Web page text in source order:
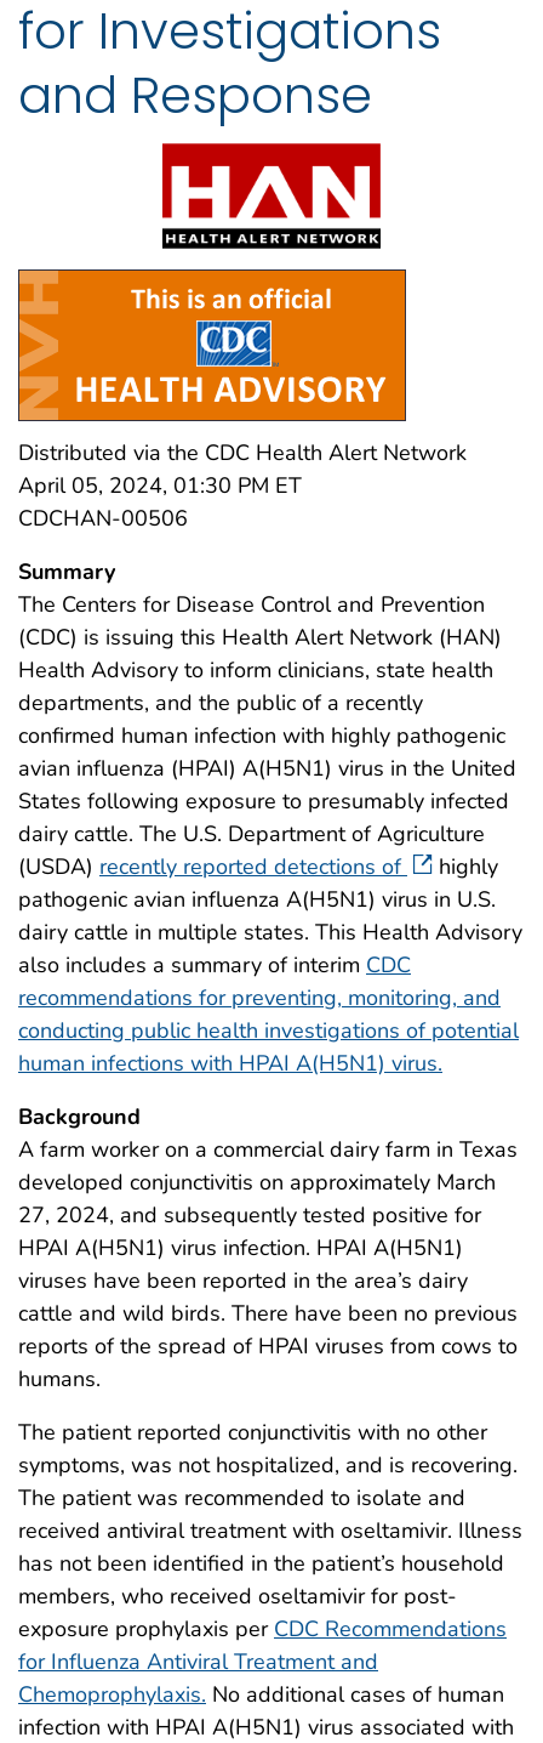
for Investigations
and Response
Distributed via the CDC Health Alert Network
April 05, 2024, 01:30 PM ET
CDCHAN-00506
Summary
The Centers for Disease Control and Prevention
(CDC) is issuing this Health Alert Network (HAN)
Health Advisory to inform clinicians, state health
departments, and the public of a recently
confirmed human infection with highly pathogenic
avian influenza (HPAI) A(H5N1) virus in the United
States following exposure to presumably infected
dairy cattle. The U.S. Department of Agriculture
(USDA) recently reported detections of
highly
pathogenic avian influenza A(H5N1) virus in U.S.
dairy cattle in multiple states. This Health Advisory
also includes a summary of interim CDC
recommendations for preventing, monitoring, and
conducting public health investigations of potential
human infections with HPAI A(H5N1) virus.
Background
A farm worker on a commercial dairy farm in Texas
developed conjunctivitis on approximately March
27, 2024, and subsequently tested positive for
HPAI A(H5N1) virus infection. HPAI A(H5N1)
viruses have been reported in the area’s dairy
cattle and wild birds. There have been no previous
reports of the spread of HPAI viruses from cows to
humans.
The patient reported conjunctivitis with no other
symptoms, was not hospitalized, and is recovering.
The patient was recommended to isolate and
received antiviral treatment with oseltamivir. Illness
has not been identified in the patient’s household
members, who received oseltamivir for post-
exposure prophylaxis per CDC Recommendations
for Influenza Antiviral Treatment and
Chemoprophylaxis. No additional cases of human
infection with HPAI A(H5N1) virus associated with